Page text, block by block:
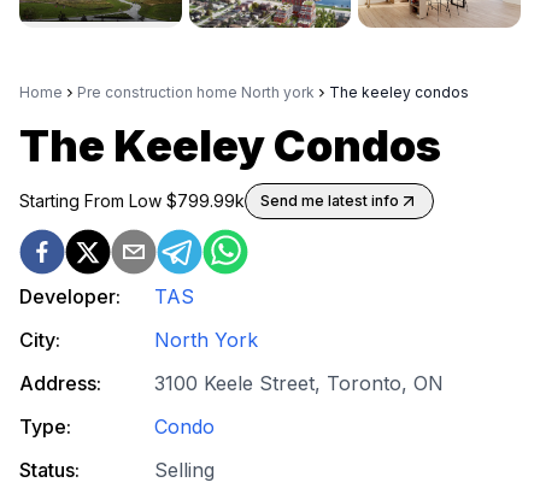
Home Pre construction home North york The keeley condos
The Keeley Condos
Starting From Low $799.99k Send me latest info
Developer:
TAS
City:
North York
Address:
3100 Keele Street, Toronto, ON
Type:
Condo
Status:
Selling